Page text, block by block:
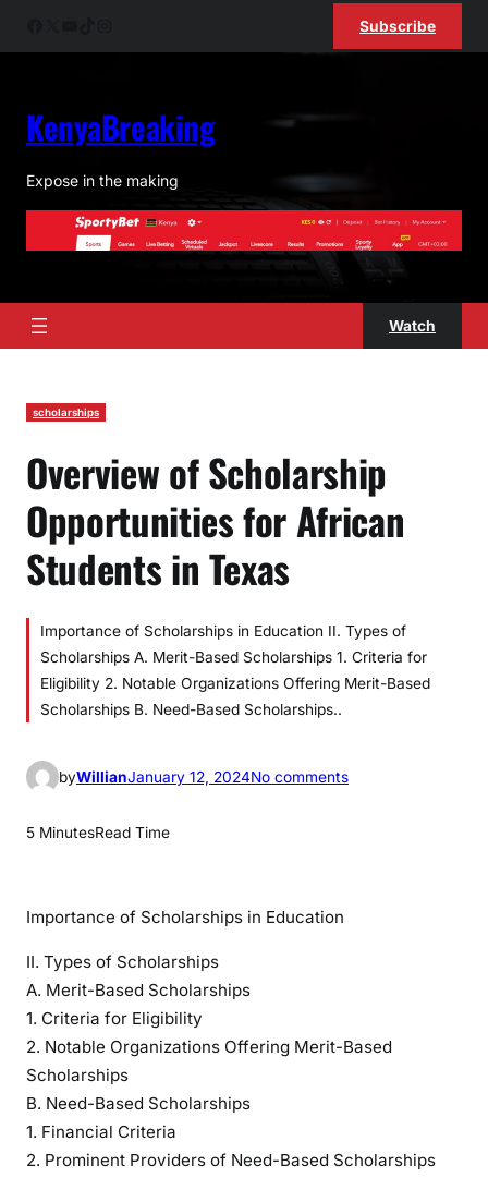
Subscribe
KenyaBreaking
Expose in the making
Watch
scholarships
Overview of Scholarship
Opportunities for African
Students in Texas
Importance of Scholarships in Education II. Types of
Scholarships A. Merit-Based Scholarships 1. Criteria for
Eligibility 2. Notable Organizations Offering Merit-Based
Scholarships B. Need-Based Scholarships..
byWillianJanuary 12, 2024No commentso
o
o
5 MinutesRead Time
Importance of Scholarships in Education
II. Types of Scholarships
A. Merit-Based Scholarships
1. Criteria for Eligibility
2. Notable Organizations Offering Merit-Based
Scholarships
B. Need-Based Scholarships
1. Financial Criteria
2. Prominent Providers of Need-Based Scholarships